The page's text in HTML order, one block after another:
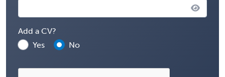
Add a CV?
Yes
No